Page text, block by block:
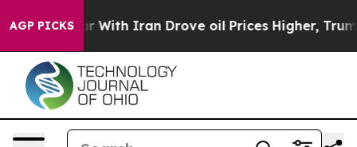
AGP PICKS
As war With Iran Drove oil Prices Higher, Trump